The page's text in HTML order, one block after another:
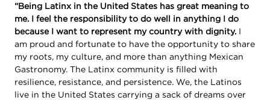
“Being Latinx in the United States has great meaning to
me. I feel the responsibility to do well in anything I do
because I want to represent my country with dignity. I
am proud and fortunate to have the opportunity to share
my roots, my culture, and more than anything Mexican
Gastronomy. The Latinx community is filled with
resilience, resistance, and persistence. We, the Latinos
live in the United States carrying a sack of dreams over